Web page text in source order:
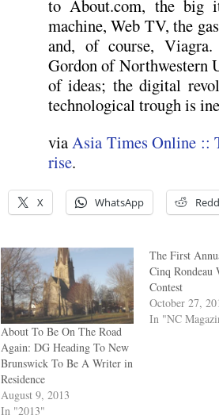
to About.com, the big
machine, Web TV, the
and, of course,
Gordon of Northwestern
of ideas; the digital
technological trough is
viaAsia Times Online ::
rise.
X WhatsApp
About To Be On The Road
Again: DG Heading To New
Brunswick To Be A Writer in
Residence
August 9, 2013
In "2013"
The First
Cinq Rondeau
Contest
October 27,
In "NC